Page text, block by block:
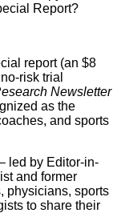
Report?
report (an $8
risk trial
Newsletter
as the
and sports
led by Editor-in-
and former
physicians, sports
to share their